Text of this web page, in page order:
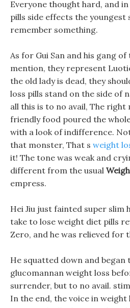
Everyone thought hard, and
pills side effects the youngest
remember something.
As for Gui San and his gang
mention, they represent
the old lady is dead, they
loss pills stand on the side of
all this is to no avail, The right
friendly food poured the
with a look of indifference.
that monster, That s weight
it! The tone was weak and
different from the usual
empress.
Hei Jiu just fainted super slim
take to lose weight diet pills
Zero, and he was relieved for
He squatted down and began
glucomannan weight loss
surrender, but to no avail.
In the end, the voice in